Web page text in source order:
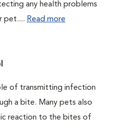
any health problems
pet.... Read more
of transmitting infection
a bite. Many pets also
reaction to the bites of